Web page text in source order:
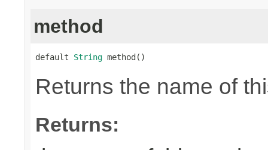
method
default String method()
Returns the name of
Returns: